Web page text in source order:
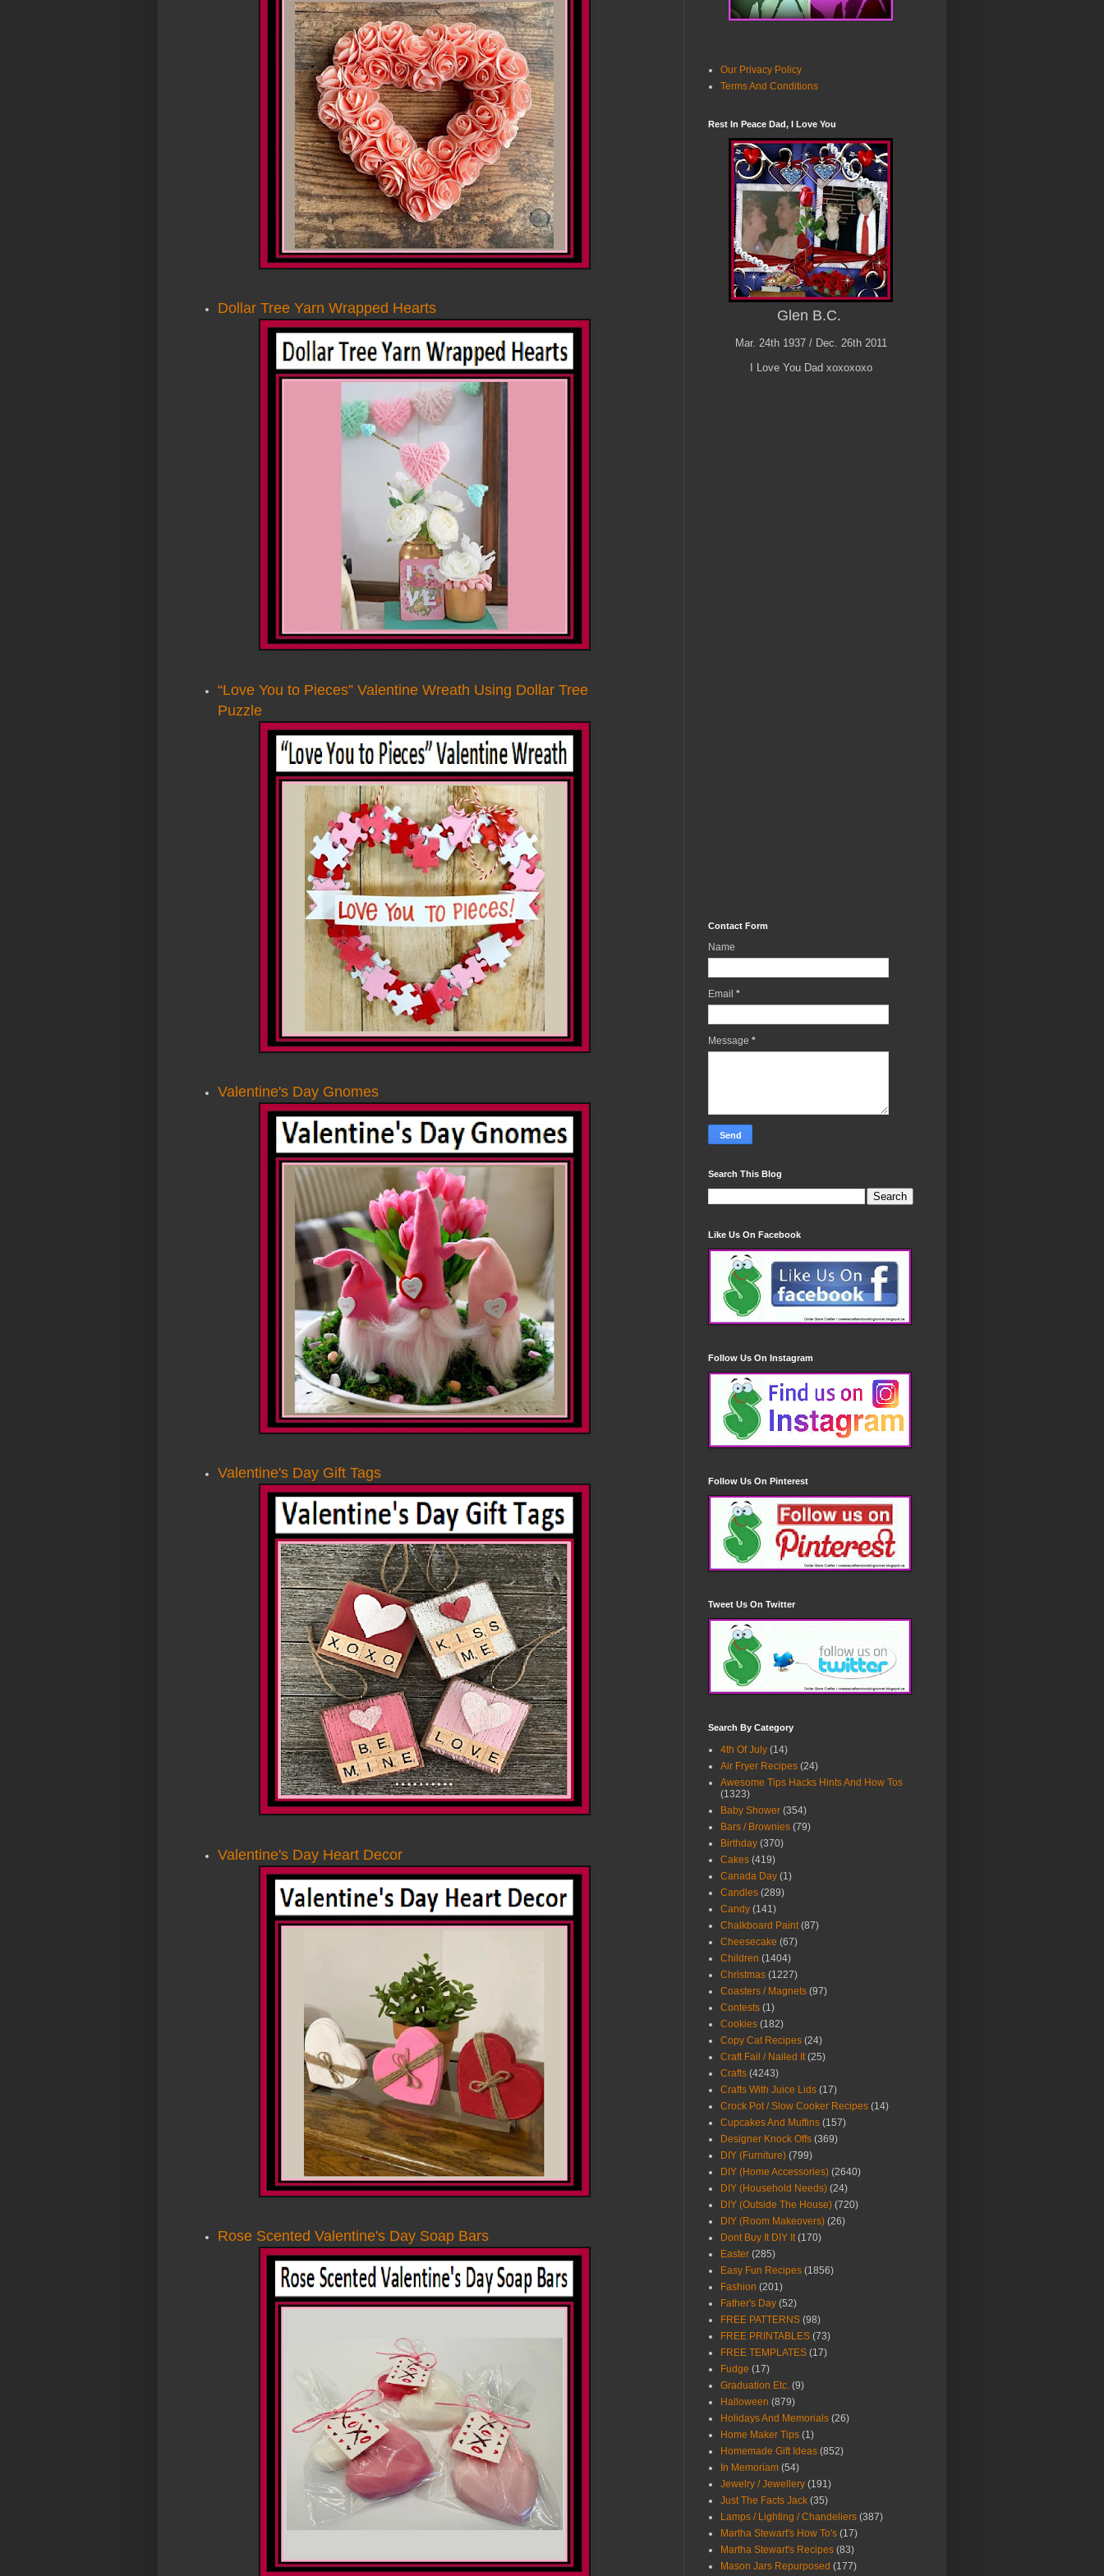
Dollar Tree Yarn Wrapped Hearts
“Love You to Pieces” Valentine Wreath Using Dollar Tree
Puzzle
Valentine's Day Gnomes
Valentine's Day Gift Tags
Valentine's Day Heart Decor
Rose Scented Valentine's Day Soap Bars
Our Privacy Policy
Terms And Conditions
Rest In Peace Dad, I Love You
Glen B.C.
Mar. 24th 1937 / Dec. 26th 2011
I Love You Dad xoxoxoxo
Contact Form
Name
Email *
Message *
Search This Blog
Like Us On Facebook
Follow Us On Instagram
Follow Us On Pinterest
Tweet Us On Twitter
Search By Category
4th Of July (14)
Air Fryer Recipes (24)
Awesome Tips Hacks Hints And How Tos
(1323)
Baby Shower (354)
Bars / Brownies (79)
Birthday (370)
Cakes (419)
Canada Day (1)
Candles (289)
Candy (141)
Chalkboard Paint (87)
Cheesecake (67)
Children (1404)
Christmas (1227)
Coasters / Magnets (97)
Contests (1)
Cookies (182)
Copy Cat Recipes (24)
Craft Fail / Nailed It (25)
Crafts (4243)
Crafts With Juice Lids (17)
Crock Pot / Slow Cooker Recipes (14)
Cupcakes And Muffins (157)
Designer Knock Offs (369)
DIY (Furniture) (799)
DIY (Home Accessories) (2640)
DIY (Household Needs) (24)
DIY (Outside The House) (720)
DIY (Room Makeovers) (26)
Dont Buy It DIY It (170)
Easter (285)
Easy Fun Recipes (1856)
Fashion (201)
Father's Day (52)
FREE PATTERNS (98)
FREE PRINTABLES (73)
FREE TEMPLATES (17)
Fudge (17)
Graduation Etc. (9)
Halloween (879)
Holidays And Memorials (26)
Home Maker Tips (1)
Homemade Gift Ideas (852)
In Memoriam (54)
Jewelry / Jewellery (191)
Just The Facts Jack (35)
Lamps / Lighting / Chandeliers (387)
Martha Stewart's How To's (17)
Martha Stewart's Recipes (83)
Mason Jars Repurposed (177)